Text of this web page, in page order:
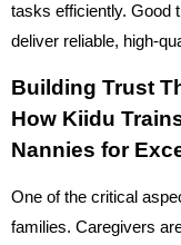
tasks efficiently. Good
deliver reliable, high-
Building Trust
How Kiidu
Nannies for
One of the critical
families. Caregivers